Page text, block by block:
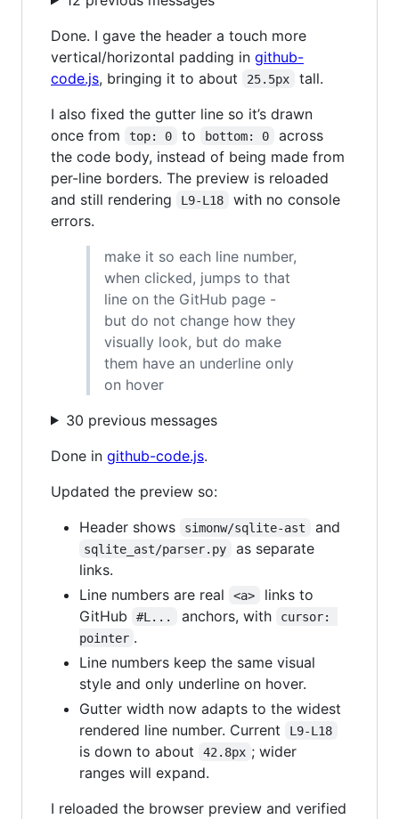
Done. I gave the header a touch more
vertical/horizontal padding in github-
code.js, bringing it to about 25.5px
tall.
I also fixed the gutter line so it’s drawn
once from
top: 0 to bottom: 0
across
the code body, instead of being made from
per-line borders. The preview is reloaded
and still rendering
L9-L18
with no console
errors.
make it so each line number,
when clicked, jumps to that
line on the GitHub page -
but do not change how they
visually look, but do make
them have an underline only
on hover
30 previous messages
Done in github-code.js.
Updated the preview so:
Header shows
simonw/sqlite-ast and
sqlite_ast/parser.py
as separate
links.
Line numbers are real
<a>
links to
GitHub
#L... anchors, with
cursor:
pointer .
Line numbers keep the same visual
style and only underline on hover.
Gutter width now adapts to the widest
rendered line number. Current
L9-L18
is down to about 42.8px ; wider
ranges will expand.
I reloaded the browser preview and verified